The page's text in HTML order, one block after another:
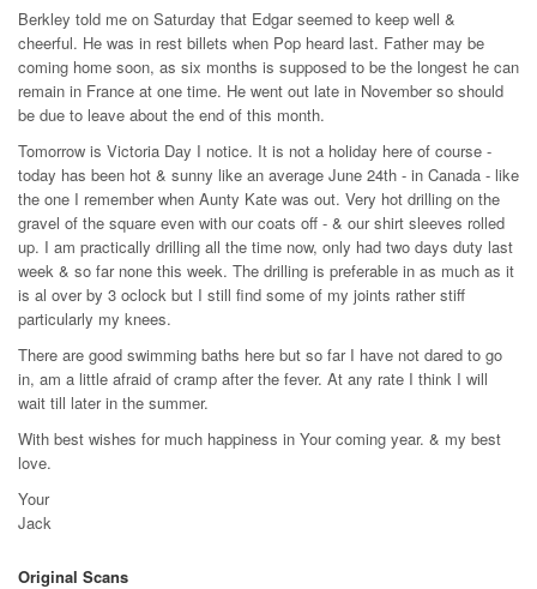
Berkley told me on Saturday that Edgar seemed to keep well &
cheerful. He was in rest billets when Pop heard last. Father may be
coming home soon, as six months is supposed to be the longest he can
remain in France at one time. He went out late in November so should
be due to leave about the end of this month.
Tomorrow is Victoria Day I notice. It is not a holiday here of course -
today has been hot & sunny like an average June 24th - in Canada - like
the one I remember when Aunty Kate was out. Very hot drilling on the
gravel of the square even with our coats off - & our shirt sleeves rolled
up. I am practically drilling all the time now, only had two days duty last
week & so far none this week. The drilling is preferable in as much as it
is al over by 3 oclock but I still find some of my joints rather stiff
particularly my knees.
There are good swimming baths here but so far I have not dared to go
in, am a little afraid of cramp after the fever. At any rate I think I will
wait till later in the summer.
With best wishes for much happiness in Your coming year. & my best
love.
Your
Jack
Original Scans